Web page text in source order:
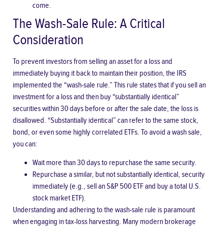
come.
The Wash-Sale Rule: A Critical
Consideration
To prevent investors from selling an asset for a loss and
immediately buying it back to maintain their position, the IRS
implemented the “wash-sale rule.” This rule states that if you sell an
investment for a loss and then buy “substantially identical”
securities within 30 days before or after the sale date, the loss is
disallowed. “Substantially identical” can refer to the same stock,
bond, or even some highly correlated ETFs. To avoid a wash sale,
you can:
Wait more than 30 days to repurchase the same security.
Repurchase a similar, but not substantially identical, security
immediately (e.g., sell an S&P 500 ETF and buy a total U.S.
stock market ETF).
Understanding and adhering to the wash-sale rule is paramount
when engaging in tax-loss harvesting. Many modern brokerage